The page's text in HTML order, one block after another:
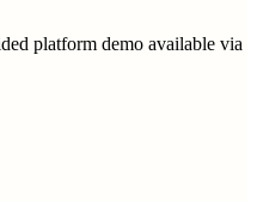
platform demo available via